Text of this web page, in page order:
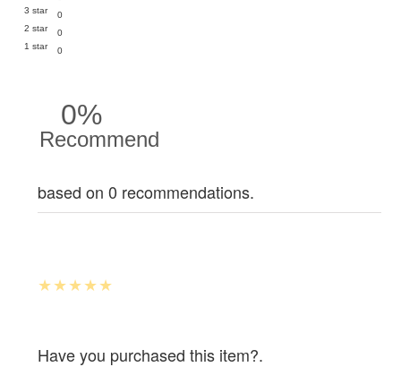
3 star
0
2 star
0
1 star
0
0%
Recommend
based on 0 recommendations.
Have you purchased this item?.